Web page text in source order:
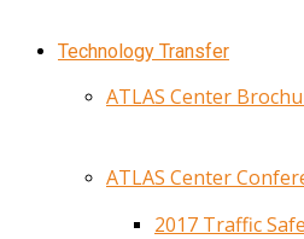
Technology Transfer
ATLAS Center
ATLAS Center
2017 Traffic